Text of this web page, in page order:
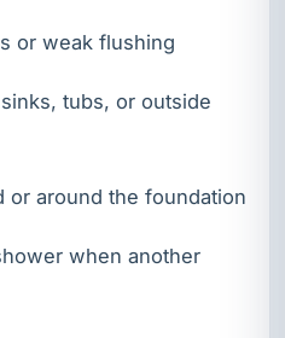
or weak flushing
tubs, or outside
or around the foundation
when another